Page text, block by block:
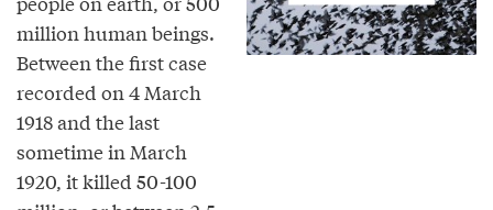
million human beings.
Between the first case
recorded on 4 March
1918 and the last
sometime in March
1920, it killed 50-100